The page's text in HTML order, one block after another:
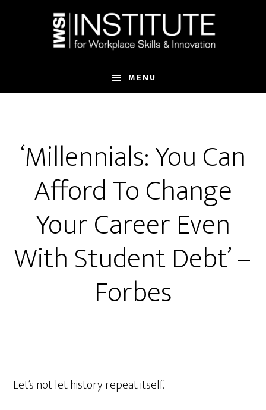
MENU
‘Millennials: You Can
Afford To Change
Your Career Even
With Student Debt’ –
Forbes
Let’s not let history repeat itself.